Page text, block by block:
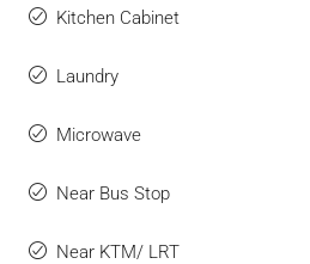
Kitchen Cabinet
Laundry
Microwave
Near Bus Stop
Near KTM/ LRT